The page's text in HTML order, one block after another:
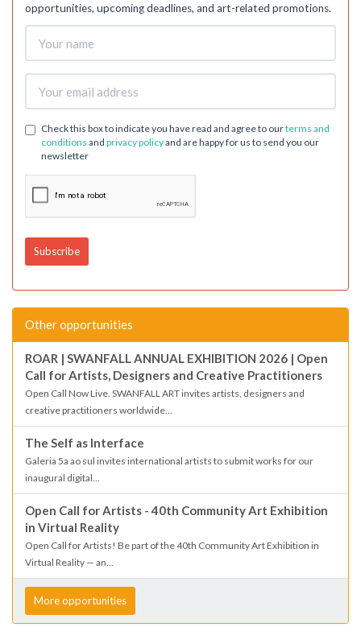
opportunities, upcoming deadlines, and art-related promotions.
Check this box to indicate you have read and agree to ourterms and
conditions and privacy policyand are happy for us to send you our
newsletter
Other opportunities
ROAR | SWANFALL ANNUAL EXHIBITION 2026 | Open
Call for Artists, Designers and Creative Practitioners
Open Call Now Live. SWANFALL ART invites artists, designers and
creative practitioners worldwide...
The Self as Interface
Galeria 5a ao sul invites international artists to submit works for our
inaugural digital...
Open Call for Artists - 40th Community Art Exhibition
in Virtual Reality
Open Call for Artists! Be part of the 40th Community Art Exhibition in
Virtual Reality — an...
More opportunities